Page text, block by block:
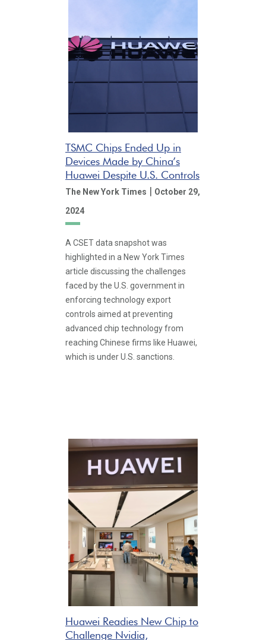
TSMC Chips Ended Up in
Devices Made by China’s
Huawei Despite U.S. Controls
The New York Times | October 29,
2024
A CSET data snapshot was
highlighted in a New York Times
article discussing the challenges
faced by the U.S. government in
enforcing technology export
controls aimed at preventing
advanced chip technology from
reaching Chinese firms like Huawei,
which is under U.S. sanctions.
Huawei Readies New Chip to
Challenge Nvidia,